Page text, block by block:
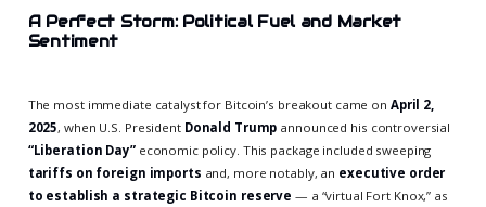
A Perfect Storm: Political Fuel and Market
Sentiment
The most immediate catalyst for Bitcoin’s breakout came on April 2,
2025, when U.S. President Donald Trump announced his controversial
“Liberation Day”economic policy. This package included sweeping
tariffs on foreign imports and, more notably, an executive order
to establish a strategic Bitcoin reserve — a “virtual Fort Knox,” as